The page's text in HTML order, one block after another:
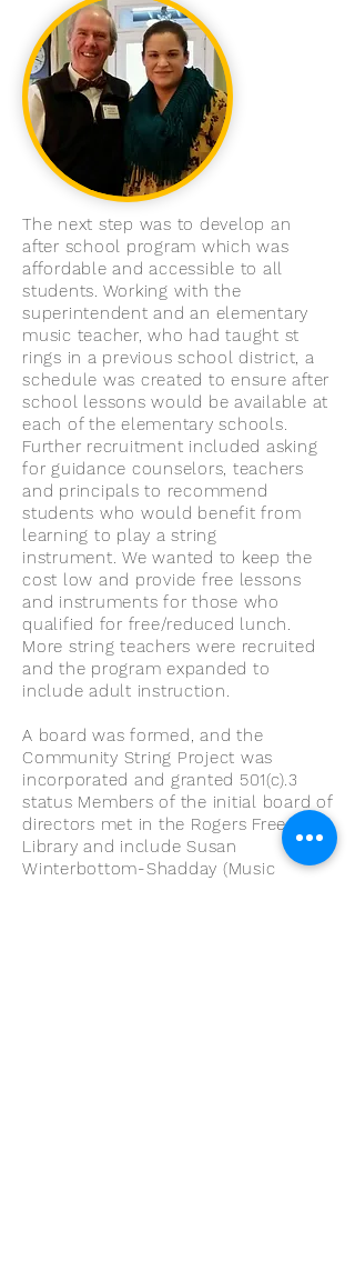
The next step was to develop an
after school program which was
affordable and accessible to all
students. Working with the
superintendent and an elementary
music teacher, who had taught st
rings in a previous school district, a
schedule was created to ensure after
school lessons would be available at
each of the elementary schools.
Further recruitment included asking
for guidance counselors, teachers
and principals to recommend
students who would benefit from
learning to play a string
instrument. We wanted to keep the
cost low and provide free lessons
and instruments for those who
qualified for free/reduced lunch.
More string teachers were recruited
and the program expanded to
include adult instruction.
A board was formed, and the
Community String Project was
incorporated and granted 501(c).3
status Members of the initial board of
directors met in the Rogers Free
Library and include Susan
Winterbottom-Shadday (Music